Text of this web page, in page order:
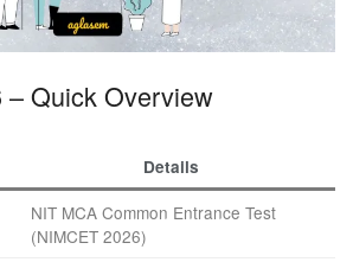
– Quick Overview
Details
NIT MCA Common Entrance Test
(NIMCET 2026)